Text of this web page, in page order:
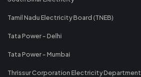
Tamil Nadu Electricity Board (TNEB)
Tata Power - Delhi
Tata Power - Mumbai
Thrissur Corporation Electricity Department